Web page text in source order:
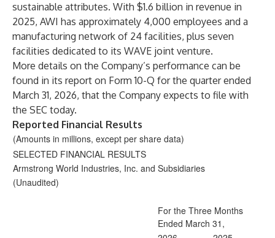
sustainable attributes. With $1.6 billion in revenue in
2025, AWI has approximately 4,000 employees and a
manufacturing network of 24 facilities, plus seven
facilities dedicated to its WAVE joint venture.
More details on the Company’s performance can be
found in its report on Form 10-Q for the quarter ended
March 31, 2026, that the Company expects to file with
the SEC today.
Reported Financial Results
(Amounts in millions, except per share data)
SELECTED FINANCIAL RESULTS
Armstrong World Industries, Inc. and Subsidiaries
(Unaudited)
For the Three Months
Ended March 31,